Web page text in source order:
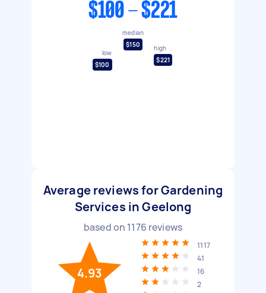
$100 - $221
low
$100
median
$150
high
$221
Average reviews for Gardening
Services in Geelong
based on 1176 reviews
4.93
1117
41
16
2